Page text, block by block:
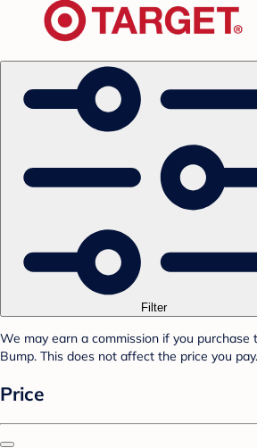
Filter
We may earn a commission if you purchase
Bump. This does not affect the price you pay.
Price